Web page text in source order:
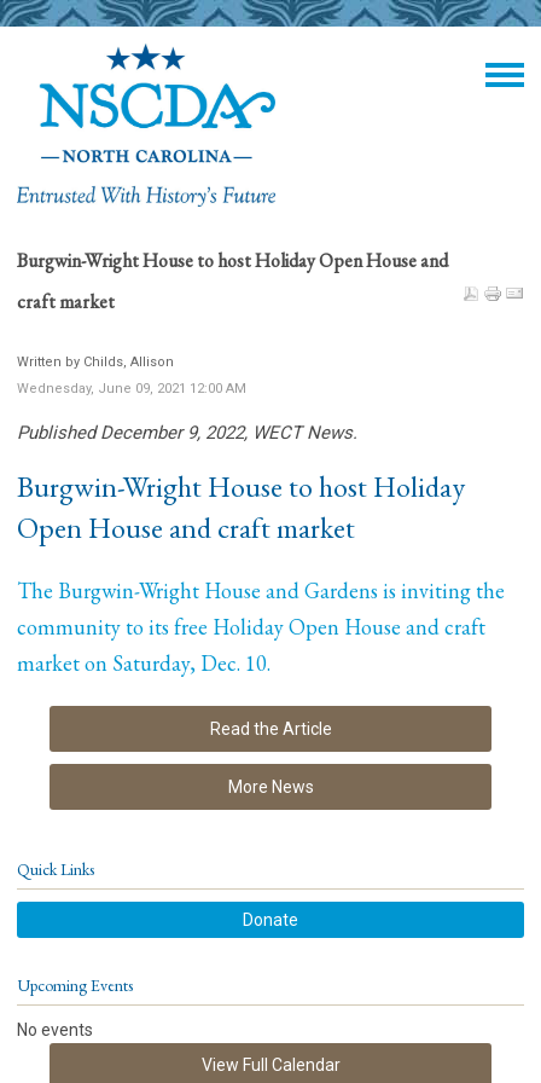
Burgwin-Wright House to host Holiday Open House and
craft market
Written by Childs, Allison
Wednesday, June 09, 2021 12:00 AM
Published December 9, 2022, WECT News.
Burgwin-Wright House to host Holiday
Open House and craft market
The Burgwin-Wright House and Gardens is inviting the
community to its free Holiday Open House and craft
market on Saturday, Dec. 10.
Read the Article
More News
Quick Links
Donate
Upcoming Events
No events
View Full Calendar